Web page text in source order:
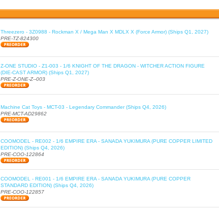
Threezero - 3Z0988 - Rockman X / Mega Man X MDLX X (Force Armor) (Ships Q1, 2027)
PRE-TZ-824300
Z-ONE STUDIO - Z1-003 - 1/6 KNIGHT OF THE DRAGON - WITCHER ACTION FIGURE
(DIE-CAST ARMOR) (Ships Q1, 2027)
PRE-Z-ONE-Z--003
Machine Cat Toys - MCT-03 - Legendary Commander (Ships Q4, 2026)
PRE-MCT-AD29862
COOMODEL - RE002 - 1/6 EMPIRE ERA - SANADA YUKIMURA (PURE COPPER LIMITED
EDITION) (Ships Q4, 2026)
PRE-COO-122864
COOMODEL - RE001 - 1/6 EMPIRE ERA - SANADA YUKIMURA (PURE COPPER
STANDARD EDITION) (Ships Q4, 2026)
PRE-COO-122857